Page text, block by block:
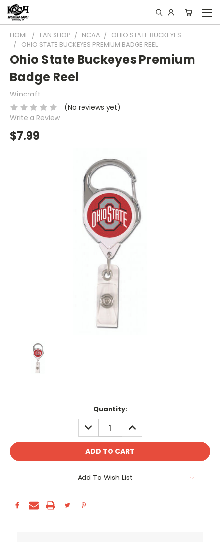
HOME FAN SHOP NCAA
OHIO STATE BUCKEYES
OHIO STATE BUCKEYES PREMIUM BADGE REEL
Ohio State Buckeyes Premium
Badge Reel
Wincraft
(No reviews yet)
Write a Review
$7.99
Quantity:
DECREASE
QUANTITY:
INCREASE
QUANTITY:
Add To Wish List